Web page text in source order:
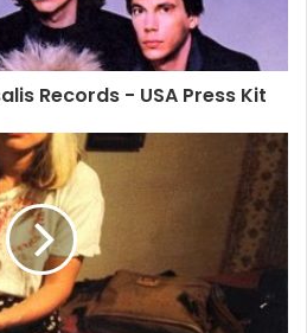
Records - USA Press Kit